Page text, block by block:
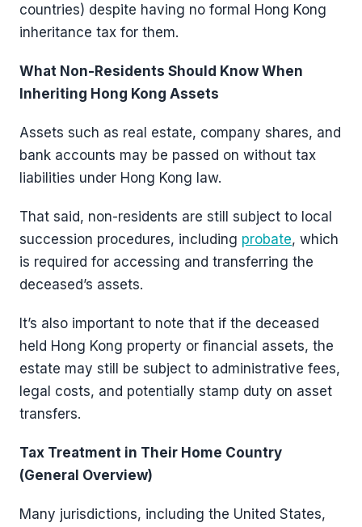
countries) despite having no formal Hong Kong
inheritance tax for them.
What Non-Residents Should Know When
Inheriting Hong Kong Assets
Assets such as real estate, company shares, and
bank accounts may be passed on without tax
liabilities under Hong Kong law.
That said, non-residents are still subject to local
succession procedures, including probate, which
is required for accessing and transferring the
deceased’s assets.
It’s also important to note that if the deceased
held Hong Kong property or financial assets, the
estate may still be subject to administrative fees,
legal costs, and potentially stamp duty on asset
transfers.
Tax Treatment in Their Home Country
(General Overview)
Many jurisdictions, including the United States,